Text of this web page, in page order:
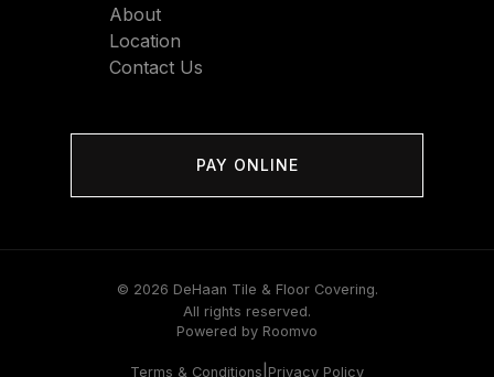
About
Location
Contact Us
PAY ONLINE
© 2026 DeHaan Tile & Floor Covering.
All rights reserved.
Powered by Roomvo
Terms & Conditions Privacy Policy